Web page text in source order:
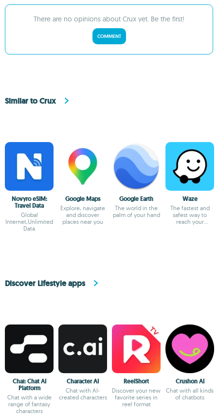
There are no opinions about Crux yet. Be the first!
COMMENT
Similar to Crux
Novyro eSIM:
Travel Data
Global
Internet,Unlimited
Data
Google Maps
Explore, navigate
and discover
places near you
Google Earth
The world in the
palm of your hand
Waze
The fastest and
safest way to
reach your
Discover Lifestyle apps
Chai: Chat AI
Platform
Chat with a wide
range of fantasy
characters
Character AI
Chat with AI-
created characters
ReelShort
Discover your new
favorite series in
reel format
Crushon AI
Chat with all kinds
of chatbots